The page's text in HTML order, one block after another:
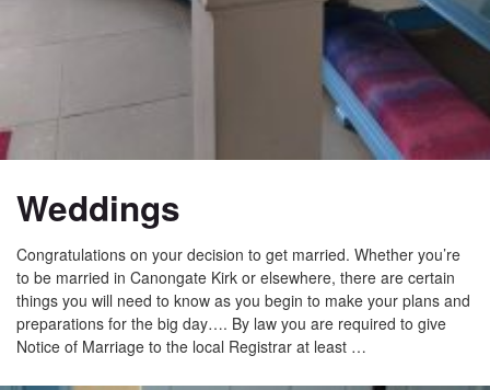
Weddings
Congratulations on your decision to get married. Whether you’re
to be married in Canongate Kirk or elsewhere, there are certain
things you will need to know as you begin to make your plans and
preparations for the big day…. By law you are required to give
Notice of Marriage to the local Registrar at least …